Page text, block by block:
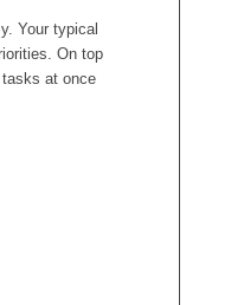
Your typical
On top
at once